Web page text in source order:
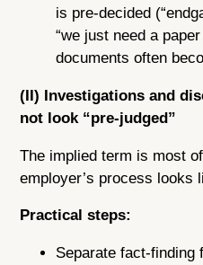
is pre-decided
“we just need a
documents often
(II) Investigations and
not look “pre-judged”
The implied term is most
employer’s process looks
Practical steps:
Separate fact-finding